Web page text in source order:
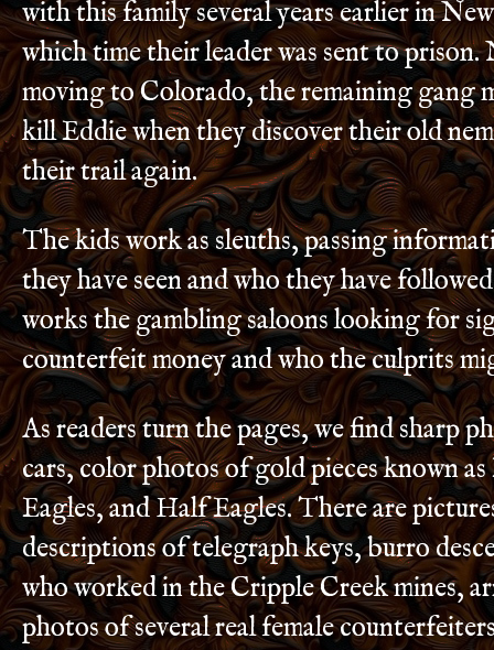
with this family several years earlier in
which time their leader was sent to
moving to Colorado, the remaining gang
kill Eddie when they discover their old
their trail again.
The kids work as sleuths, passing
they have seen and who they have
works the gambling saloons looking for
counterfeit money and who the culprits
As readers turn the pages, we find sharp
cars, color photos of gold pieces known
Eagles, and Half Eagles. There are
descriptions of telegraph keys, burro
who worked in the Cripple Creek mines,
photos of several real female